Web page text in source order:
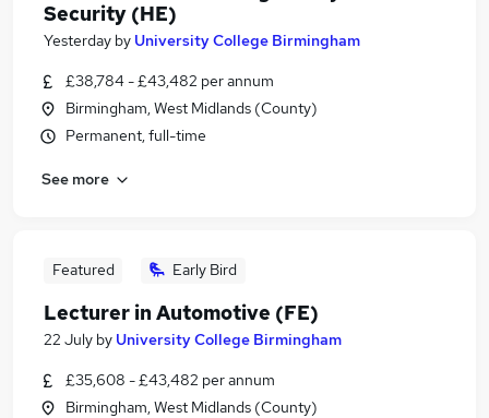
Security (HE)
Yesterday by University College Birmingham
£38,784 - £43,482 per annum
Birmingham, West Midlands (County)
Permanent, full-time
See more
Featured Early Bird
Lecturer in Automotive (FE)
22 July by University College Birmingham
£35,608 - £43,482 per annum
Birmingham, West Midlands (County)